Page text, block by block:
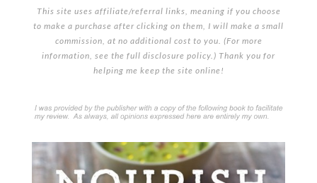
This site uses affiliate/referral links, meaning if you choose
to make a purchase after clicking on them, I will make a small
commission, at no additional cost to you. (For more
information, see the full disclosure policy.) Thank you for
helping me keep the site online!